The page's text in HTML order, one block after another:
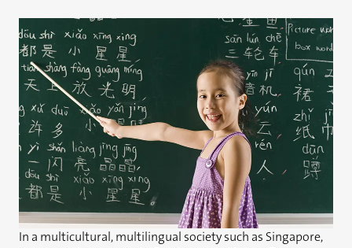
In a multicultural, multilingual society such as Singapore,